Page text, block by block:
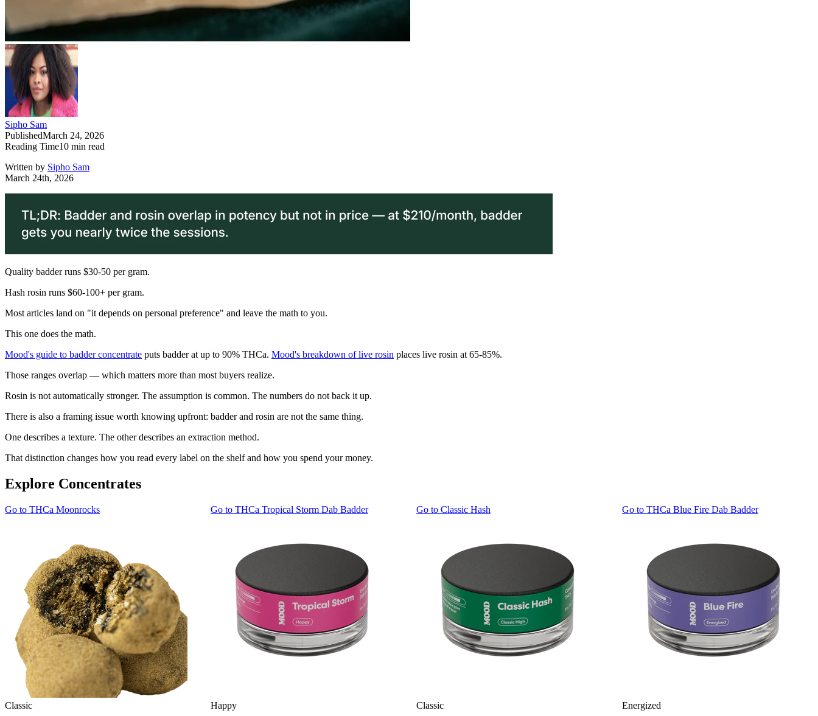
Sipho Sam
PublishedMarch 24, 2026
Reading Time10 min read
Written by Sipho Sam
March 24th, 2026
Quality badder runs $30-50 per gram.
Hash rosin runs $60-100+ per gram.
Most articles land on "it depends on personal preference" and leave the math to you.
This one does the math.
Mood's guide to badder concentrate puts badder at up to 90% THCa. Mood's breakdown of live rosin places live rosin at 65-85%.
Those ranges overlap — which matters more than most buyers realize.
Rosin is not automatically stronger. The assumption is common. The numbers do not back it up.
There is also a framing issue worth knowing upfront: badder and rosin are not the same thing.
One describes a texture. The other describes an extraction method.
That distinction changes how you read every label on the shelf and how you spend your money.
Explore Concentrates
Go to THCa Moonrocks
Classic
Go to THCa Tropical Storm Dab Badder
Happy
Go to Classic Hash
Classic
Go to THCa Blue Fire Dab Badder
Energized